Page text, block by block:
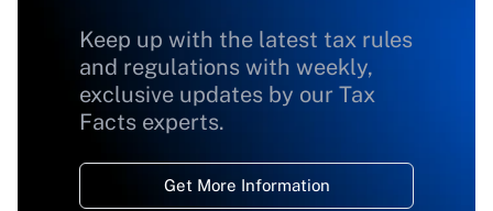
Keep up with the latest tax rules
and regulations with weekly,
exclusive updates by our Tax
Facts experts.
Get More Information